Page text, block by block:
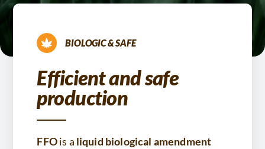
BIOLOGIC & SAFE
Efficient and safe
production
FFOis a liquid biological amendment